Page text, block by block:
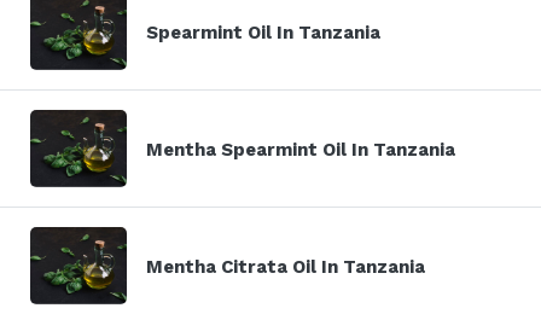
Spearmint Oil In Tanzania
Mentha Spearmint Oil In Tanzania
Mentha Citrata Oil In Tanzania